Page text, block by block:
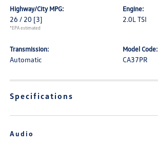
Highway/City MPG:
26 / 20 [3]
*EPA estimated
Engine:
2.0L TSI
Transmission:
Automatic
Model Code:
CA37PR
Specifications
Audio